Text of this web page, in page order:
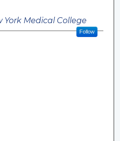
York Medical College
Follow